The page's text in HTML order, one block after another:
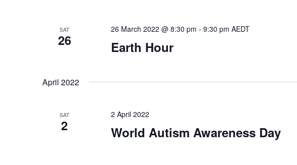
SAT
26
26 March 2022 @ 8:30 pm - 9:30 pm AEDT
Earth Hour
April 2022
SAT
2
2 April 2022
World Autism Awareness Day